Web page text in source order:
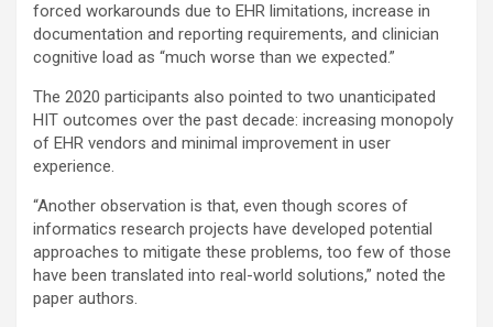
forced workarounds due to EHR limitations, increase in
documentation and reporting requirements, and clinician
cognitive load as “much worse than we expected.”
The 2020 participants also pointed to two unanticipated
HIT outcomes over the past decade: increasing monopoly
of EHR vendors and minimal improvement in user
experience.
“Another observation is that, even though scores of
informatics research projects have developed potential
approaches to mitigate these problems, too few of those
have been translated into real-world solutions,” noted the
paper authors.